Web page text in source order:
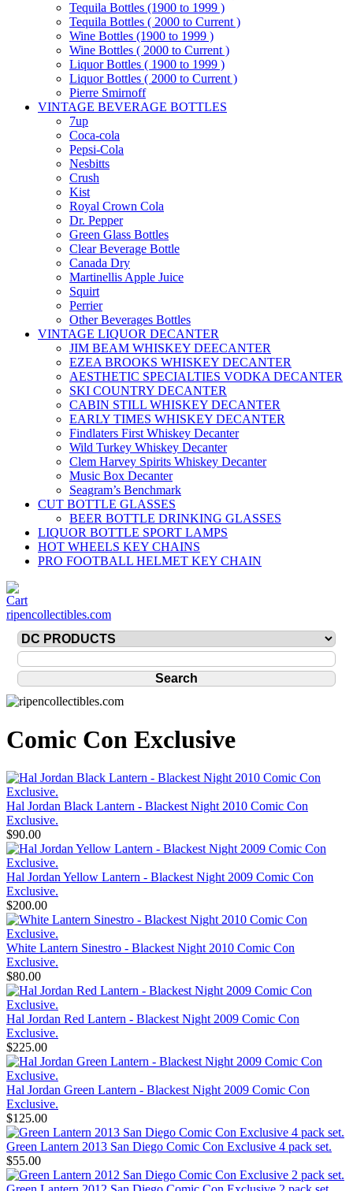
Tequila Bottles (1900 to 1999 )
Tequila Bottles ( 2000 to Current )
Wine Bottles (1900 to 1999 )
Wine Bottles ( 2000 to Current )
Liquor Bottles ( 1900 to 1999 )
Liquor Bottles ( 2000 to Current )
Pierre Smirnoff
VINTAGE BEVERAGE BOTTLES
7up
Coca-cola
Pepsi-Cola
Nesbitts
Crush
Kist
Royal Crown Cola
Dr. Pepper
Green Glass Bottles
Clear Beverage Bottle
Canada Dry
Martinellis Apple Juice
Squirt
Perrier
Other Beverages Bottles
VINTAGE LIQUOR DECANTER
JIM BEAM WHISKEY DEECANTER
EZEA BROOKS WHISKEY DECANTER
AESTHETIC SPECIALTIES VODKA DECANTER
SKI COUNTRY DECANTER
CABIN STILL WHISKEY DECANTER
EARLY TIMES WHISKEY DECANTER
Findlaters First Whiskey Decanter
Wild Turkey Whiskey Decanter
Clem Harvey Spirits Whiskey Decanter
Music Box Decanter
Seagram’s Benchmark
CUT BOTTLE GLASSES
BEER BOTTLE DRINKING GLASSES
LIQUOR BOTTLE SPORT LAMPS
HOT WHEELS KEY CHAINS
PRO FOOTBALL HELMET KEY CHAIN
ripencollectibles.com
Comic Con Exclusive
Hal Jordan Black Lantern - Blackest Night 2010 Comic Con
Exclusive.
$90.00
Hal Jordan Yellow Lantern - Blackest Night 2009 Comic Con
Exclusive.
$200.00
White Lantern Sinestro - Blackest Night 2010 Comic Con
Exclusive.
$80.00
Hal Jordan Red Lantern - Blackest Night 2009 Comic Con
Exclusive.
$225.00
Hal Jordan Green Lantern - Blackest Night 2009 Comic Con
Exclusive.
$125.00
Green Lantern 2013 San Diego Comic Con Exclusive 4 pack set.
$55.00